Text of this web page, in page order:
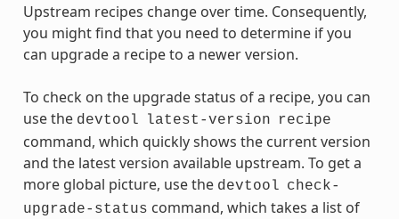
Upstream recipes change over time. Consequently,
you might find that you need to determine if you
can upgrade a recipe to a newer version.
To check on the upgrade status of a recipe, you can
use the devtool latest-version recipe
command, which quickly shows the current version
and the latest version available upstream. To get a
more global picture, use the devtool check-
upgrade-status command, which takes a list of